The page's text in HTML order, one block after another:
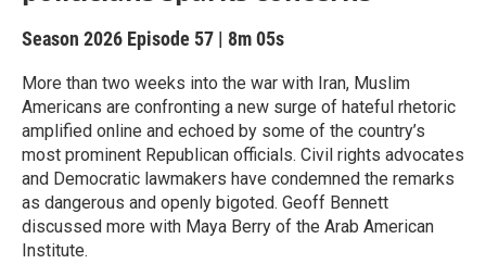
Season 2026 Episode 57 | 8m 05s
More than two weeks into the war with Iran, Muslim
Americans are confronting a new surge of hateful rhetoric
amplified online and echoed by some of the country’s
most prominent Republican officials. Civil rights advocates
and Democratic lawmakers have condemned the remarks
as dangerous and openly bigoted. Geoff Bennett
discussed more with Maya Berry of the Arab American
Institute.